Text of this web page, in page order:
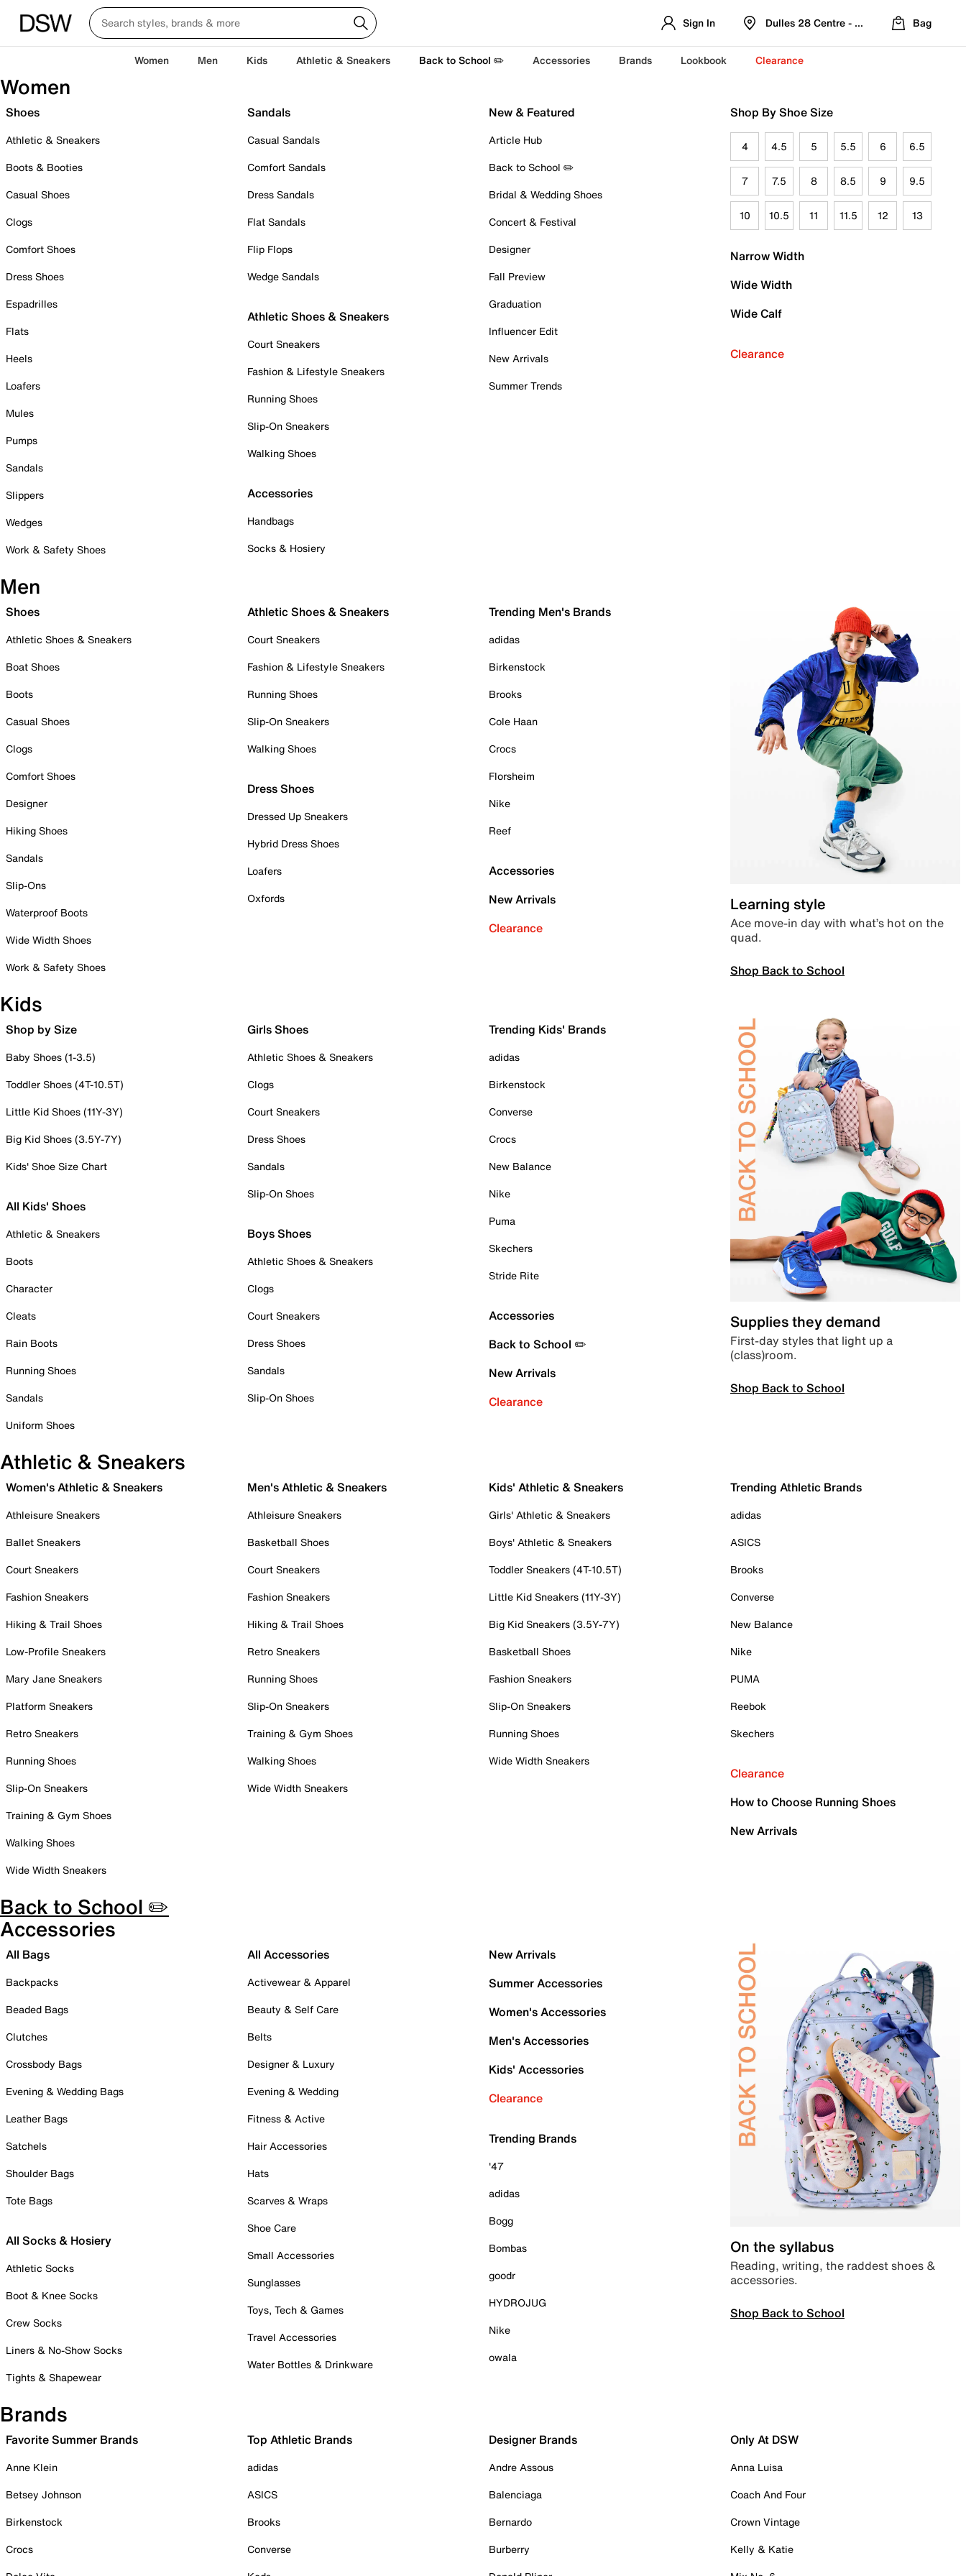
Sign In Dulles 28 Centre - Refreshed Location
Bag
Women Men Kids Athletic & Sneakers Back to School ✏️ Accessories Brands Lookbook Clearance
Women
Shoes
Athletic & Sneakers
Boots & Booties
Casual Shoes
Clogs
Comfort Shoes
Dress Shoes
Espadrilles
Flats
Heels
Loafers
Mules
Pumps
Sandals
Slippers
Wedges
Work & Safety Shoes
Sandals
Casual Sandals
Comfort Sandals
Dress Sandals
Flat Sandals
Flip Flops
Wedge Sandals
Athletic Shoes & Sneakers
Court Sneakers
Fashion & Lifestyle Sneakers
Running Shoes
Slip-On Sneakers
Walking Shoes
Accessories
Handbags
Socks & Hosiery
New & Featured
Article Hub
Back to School ✏️
Bridal & Wedding Shoes
Concert & Festival
Designer
Fall Preview
Graduation
Influencer Edit
New Arrivals
Summer Trends
Shop By Shoe Size
4 4.5 5 5.5 6 6.5
7 7.5 8 8.5 9 9.5
10 10.5 11 11.5 12 13
Narrow Width
Wide Width
Wide Calf
Clearance
Men
Shoes
Athletic Shoes & Sneakers
Boat Shoes
Boots
Casual Shoes
Clogs
Comfort Shoes
Designer
Hiking Shoes
Sandals
Slip-Ons
Waterproof Boots
Wide Width Shoes
Work & Safety Shoes
Athletic Shoes & Sneakers
Court Sneakers
Fashion & Lifestyle Sneakers
Running Shoes
Slip-On Sneakers
Walking Shoes
Dress Shoes
Dressed Up Sneakers
Hybrid Dress Shoes
Loafers
Oxfords
Trending Men's Brands
adidas
Birkenstock
Brooks
Cole Haan
Crocs
Florsheim
Nike
Reef
Accessories
New Arrivals
Clearance
Learning style
Ace move-in day with what’s hot on the
quad.
Shop Back to School
Kids
Shop by Size
Baby Shoes (1-3.5)
Toddler Shoes (4T-10.5T)
Little Kid Shoes (11Y-3Y)
Big Kid Shoes (3.5Y-7Y)
Kids' Shoe Size Chart
All Kids' Shoes
Athletic & Sneakers
Boots
Character
Cleats
Rain Boots
Running Shoes
Sandals
Uniform Shoes
Girls Shoes
Athletic Shoes & Sneakers
Clogs
Court Sneakers
Dress Shoes
Sandals
Slip-On Shoes
Boys Shoes
Athletic Shoes & Sneakers
Clogs
Court Sneakers
Dress Shoes
Sandals
Slip-On Shoes
Trending Kids' Brands
adidas
Birkenstock
Converse
Crocs
New Balance
Nike
Puma
Skechers
Stride Rite
Accessories
Back to School ✏️
New Arrivals
Clearance
Supplies they demand
First-day styles that light up a
(class)room.
Shop Back to School
Athletic & Sneakers
Women's Athletic & Sneakers
Athleisure Sneakers
Ballet Sneakers
Court Sneakers
Fashion Sneakers
Hiking & Trail Shoes
Low-Profile Sneakers
Mary Jane Sneakers
Platform Sneakers
Retro Sneakers
Running Shoes
Slip-On Sneakers
Training & Gym Shoes
Walking Shoes
Wide Width Sneakers
Men's Athletic & Sneakers
Athleisure Sneakers
Basketball Shoes
Court Sneakers
Fashion Sneakers
Hiking & Trail Shoes
Retro Sneakers
Running Shoes
Slip-On Sneakers
Training & Gym Shoes
Walking Shoes
Wide Width Sneakers
Kids' Athletic & Sneakers
Girls' Athletic & Sneakers
Boys' Athletic & Sneakers
Toddler Sneakers (4T-10.5T)
Little Kid Sneakers (11Y-3Y)
Big Kid Sneakers (3.5Y-7Y)
Basketball Shoes
Fashion Sneakers
Slip-On Sneakers
Running Shoes
Wide Width Sneakers
Trending Athletic Brands
adidas
ASICS
Brooks
Converse
New Balance
Nike
PUMA
Reebok
Skechers
Clearance
How to Choose Running Shoes
New Arrivals
Back to School ✏️
Accessories
All Bags
Backpacks
Beaded Bags
Clutches
Crossbody Bags
Evening & Wedding Bags
Leather Bags
Satchels
Shoulder Bags
Tote Bags
All Socks & Hosiery
Athletic Socks
Boot & Knee Socks
Crew Socks
Liners & No-Show Socks
Tights & Shapewear
All Accessories
Activewear & Apparel
Beauty & Self Care
Belts
Designer & Luxury
Evening & Wedding
Fitness & Active
Hair Accessories
Hats
Scarves & Wraps
Shoe Care
Small Accessories
Sunglasses
Toys, Tech & Games
Travel Accessories
Water Bottles & Drinkware
New Arrivals
Summer Accessories
Women's Accessories
Men's Accessories
Kids' Accessories
Clearance
Trending Brands
'47
adidas
Bogg
Bombas
goodr
HYDROJUG
Nike
owala
On the syllabus
Reading, writing, the raddest shoes &
accessories.
Shop Back to School
Brands
Favorite Summer Brands
Anne Klein
Betsey Johnson
Birkenstock
Crocs
Top Athletic Brands
adidas
ASICS
Brooks
Converse
Designer Brands
Andre Assous
Balenciaga
Bernardo
Burberry
Only At DSW
Anna Luisa
Coach And Four
Crown Vintage
Kelly & Katie